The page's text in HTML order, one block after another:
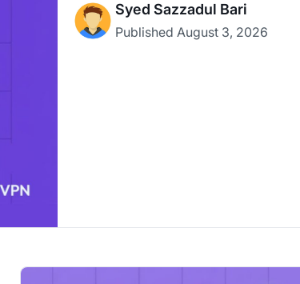
Syed Sazzadul Bari
Published August 3, 2026